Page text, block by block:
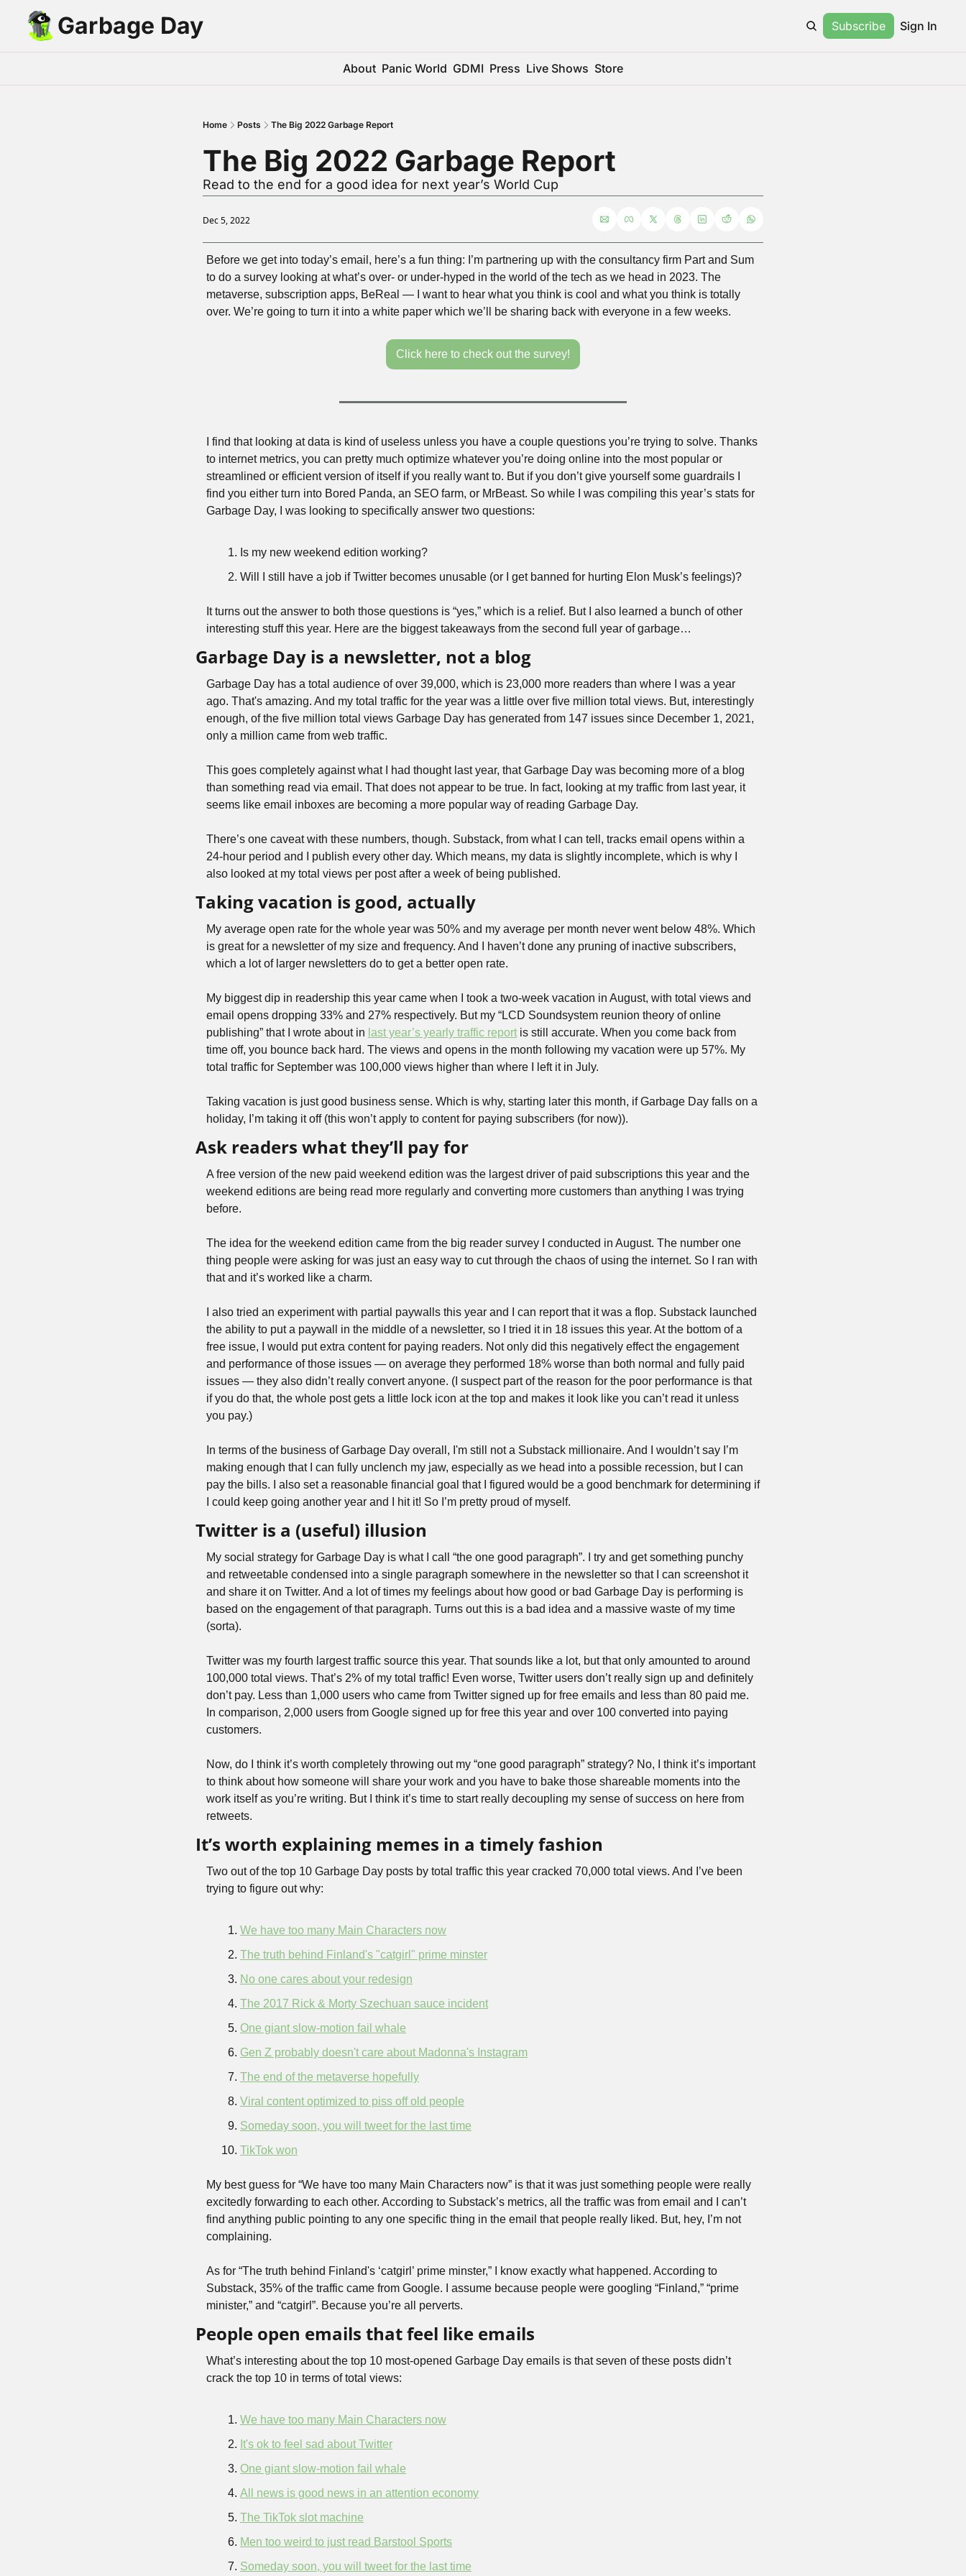
Garbage Day Subscribe Sign In
About Panic World GDMI Press Live Shows Store
Home Posts The Big 2022 Garbage Report
The Big 2022 Garbage Report
Read to the end for a good idea for next year’s World Cup
Dec 5, 2022
Before we get into today’s email, here’s a fun thing: I’m partnering up with the consultancy firm Part and Sum
to do a survey looking at what’s over- or under-hyped in the world of the tech as we head in 2023. The
metaverse, subscription apps, BeReal — I want to hear what you think is cool and what you think is totally
over. We’re going to turn it into a white paper which we’ll be sharing back with everyone in a few weeks.
Click here to check out the survey!
I find that looking at data is kind of useless unless you have a couple questions you’re trying to solve. Thanks
to internet metrics, you can pretty much optimize whatever you’re doing online into the most popular or
streamlined or efficient version of itself if you really want to. But if you don’t give yourself some guardrails I
find you either turn into Bored Panda, an SEO farm, or MrBeast. So while I was compiling this year’s stats for
Garbage Day, I was looking to specifically answer two questions:
Is my new weekend edition working?
Will I still have a job if Twitter becomes unusable (or I get banned for hurting Elon Musk’s feelings)?
It turns out the answer to both those questions is “yes,” which is a relief. But I also learned a bunch of other
interesting stuff this year. Here are the biggest takeaways from the second full year of garbage…
Garbage Day is a newsletter, not a blog
Garbage Day has a total audience of over 39,000, which is 23,000 more readers than where I was a year
ago. That's amazing. And my total traffic for the year was a little over five million total views. But, interestingly
enough, of the five million total views Garbage Day has generated from 147 issues since December 1, 2021,
only a million came from web traffic.
This goes completely against what I had thought last year, that Garbage Day was becoming more of a blog
than something read via email. That does not appear to be true. In fact, looking at my traffic from last year, it
seems like email inboxes are becoming a more popular way of reading Garbage Day.
There’s one caveat with these numbers, though. Substack, from what I can tell, tracks email opens within a
24-hour period and I publish every other day. Which means, my data is slightly incomplete, which is why I
also looked at my total views per post after a week of being published.
Taking vacation is good, actually
My average open rate for the whole year was 50% and my average per month never went below 48%. Which
is great for a newsletter of my size and frequency. And I haven’t done any pruning of inactive subscribers,
which a lot of larger newsletters do to get a better open rate.
My biggest dip in readership this year came when I took a two-week vacation in August, with total views and
email opens dropping 33% and 27% respectively. But my “LCD Soundsystem reunion theory of online
publishing” that I wrote about in last year’s yearly traffic report is still accurate. When you come back from
time off, you bounce back hard. The views and opens in the month following my vacation were up 57%. My
total traffic for September was 100,000 views higher than where I left it in July.
Taking vacation is just good business sense. Which is why, starting later this month, if Garbage Day falls on a
holiday, I’m taking it off (this won’t apply to content for paying subscribers (for now)).
Ask readers what they’ll pay for
A free version of the new paid weekend edition was the largest driver of paid subscriptions this year and the
weekend editions are being read more regularly and converting more customers than anything I was trying
before.
The idea for the weekend edition came from the big reader survey I conducted in August. The number one
thing people were asking for was just an easy way to cut through the chaos of using the internet. So I ran with
that and it’s worked like a charm.
I also tried an experiment with partial paywalls this year and I can report that it was a flop. Substack launched
the ability to put a paywall in the middle of a newsletter, so I tried it in 18 issues this year. At the bottom of a
free issue, I would put extra content for paying readers. Not only did this negatively effect the engagement
and performance of those issues — on average they performed 18% worse than both normal and fully paid
issues — they also didn’t really convert anyone. (I suspect part of the reason for the poor performance is that
if you do that, the whole post gets a little lock icon at the top and makes it look like you can’t read it unless
you pay.)
In terms of the business of Garbage Day overall, I'm still not a Substack millionaire. And I wouldn’t say I’m
making enough that I can fully unclench my jaw, especially as we head into a possible recession, but I can
pay the bills. I also set a reasonable financial goal that I figured would be a good benchmark for determining if
I could keep going another year and I hit it! So I’m pretty proud of myself.
Twitter is a (useful) illusion
My social strategy for Garbage Day is what I call “the one good paragraph”. I try and get something punchy
and retweetable condensed into a single paragraph somewhere in the newsletter so that I can screenshot it
and share it on Twitter. And a lot of times my feelings about how good or bad Garbage Day is performing is
based on the engagement of that paragraph. Turns out this is a bad idea and a massive waste of my time
(sorta).
Twitter was my fourth largest traffic source this year. That sounds like a lot, but that only amounted to around
100,000 total views. That’s 2% of my total traffic! Even worse, Twitter users don’t really sign up and definitely
don’t pay. Less than 1,000 users who came from Twitter signed up for free emails and less than 80 paid me.
In comparison, 2,000 users from Google signed up for free this year and over 100 converted into paying
customers.
Now, do I think it’s worth completely throwing out my “one good paragraph” strategy? No, I think it’s important
to think about how someone will share your work and you have to bake those shareable moments into the
work itself as you’re writing. But I think it’s time to start really decoupling my sense of success on here from
retweets.
It’s worth explaining memes in a timely fashion
Two out of the top 10 Garbage Day posts by total traffic this year cracked 70,000 total views. And I’ve been
trying to figure out why:
We have too many Main Characters now
The truth behind Finland's "catgirl" prime minster
No one cares about your redesign
The 2017 Rick & Morty Szechuan sauce incident
One giant slow-motion fail whale
Gen Z probably doesn't care about Madonna's Instagram
The end of the metaverse hopefully
Viral content optimized to piss off old people
Someday soon, you will tweet for the last time
TikTok won
My best guess for “We have too many Main Characters now” is that it was just something people were really
excitedly forwarding to each other. According to Substack’s metrics, all the traffic was from email and I can’t
find anything public pointing to any one specific thing in the email that people really liked. But, hey, I’m not
complaining.
As for “The truth behind Finland's ‘catgirl’ prime minster,” I know exactly what happened. According to
Substack, 35% of the traffic came from Google. I assume because people were googling “Finland,” “prime
minister,” and “catgirl”. Because you’re all perverts.
People open emails that feel like emails
What’s interesting about the top 10 most-opened Garbage Day emails is that seven of these posts didn’t
crack the top 10 in terms of total views:
We have too many Main Characters now
It's ok to feel sad about Twitter
One giant slow-motion fail whale
All news is good news in an attention economy
The TikTok slot machine
Men too weird to just read Barstool Sports
Someday soon, you will tweet for the last time